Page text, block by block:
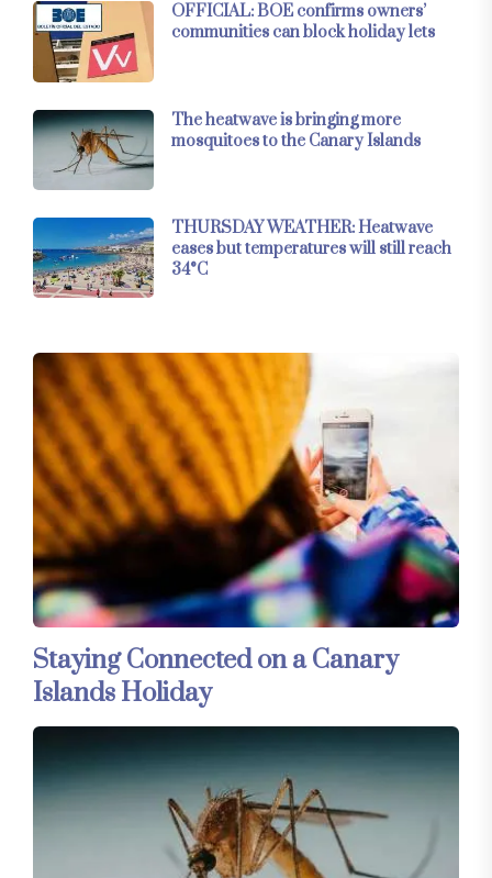
OFFICIAL: BOE confirms owners’
communities can block holiday lets
The heatwave is bringing more
mosquitoes to the Canary Islands
THURSDAY WEATHER: Heatwave
eases but temperatures will still reach
34°C
Staying Connected on a Canary
Islands Holiday